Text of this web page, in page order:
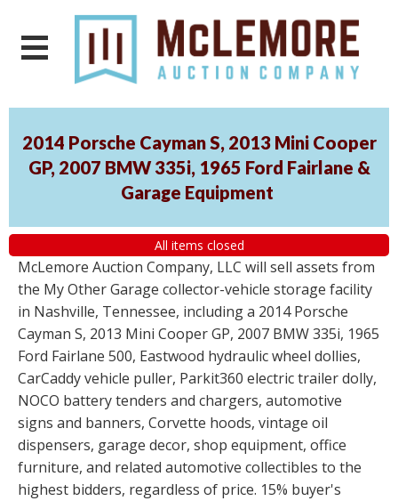
2014 Porsche Cayman S, 2013 Mini Cooper
GP, 2007 BMW 335i, 1965 Ford Fairlane &
Garage Equipment
All items closed
McLemore Auction Company, LLC will sell assets from
the My Other Garage collector-vehicle storage facility
in Nashville, Tennessee, including a 2014 Porsche
Cayman S, 2013 Mini Cooper GP, 2007 BMW 335i, 1965
Ford Fairlane 500, Eastwood hydraulic wheel dollies,
CarCaddy vehicle puller, Parkit360 electric trailer dolly,
NOCO battery tenders and chargers, automotive
signs and banners, Corvette hoods, vintage oil
dispensers, garage decor, shop equipment, office
furniture, and related automotive collectibles to the
highest bidders, regardless of price. 15% buyer's